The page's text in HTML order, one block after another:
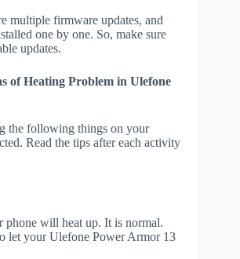
multiple firmware updates, and
one by one. So, make sure
updates.
of Heating Problem in Ulefone
the following things on your
Read the tips after each activity
phone will heat up. It is normal.
let your Ulefone Power Armor 13